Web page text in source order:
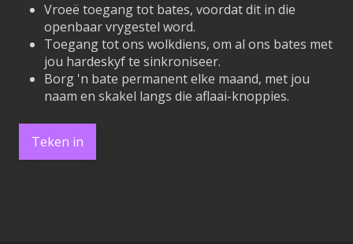
Vroeë toegang tot bates, voordat dit in die
openbaar vrygestel word.
Toegang tot ons wolkdiens, om al ons bates met
jou hardeskyf te sinkroniseer.
Borg 'n bate permanent elke maand, met jou
naam en skakel langs die aflaai-knoppies.
Teken in